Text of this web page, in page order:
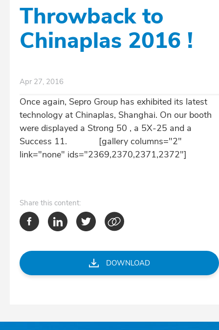
Throwback to
Chinaplas 2016 !
Apr 27, 2016
Once again, Sepro Group has exhibited its latest
technology at Chinaplas, Shanghai. On our booth
were displayed a Strong 50 , a 5X-25 and a
Success 11. [gallery columns="2"
link="none" ids="2369,2370,2371,2372"]
Share this content:
DOWNLOAD